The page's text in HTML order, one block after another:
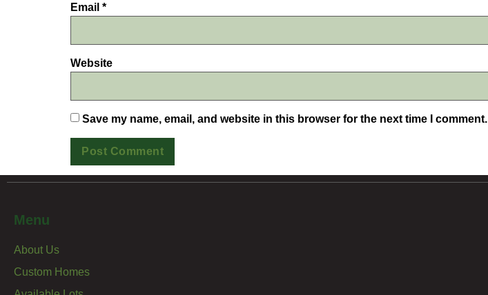
Email *
Website
Save my name, email, and website in this browser for the next time I comment.
Menu
About Us
Custom Homes